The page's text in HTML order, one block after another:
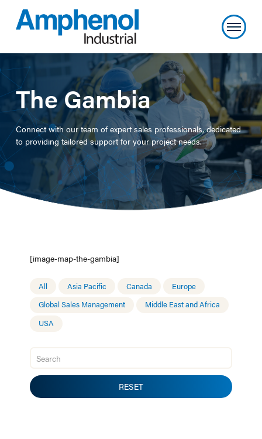
The Gambia
Connect with our team of expert sales professionals, dedicated
to providing tailored support for your project needs.